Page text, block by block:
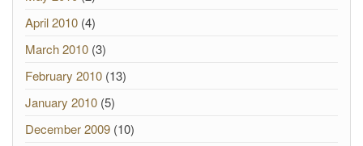
April 2010 (4)
March 2010 (3)
February 2010 (13)
January 2010 (5)
December 2009 (10)